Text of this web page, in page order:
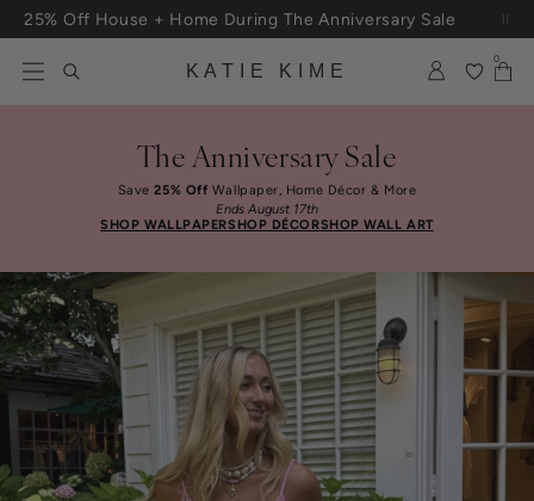
Skip to content
25% Off House + Home During The Anniversary Sale
KATIE KIME
0
The Anniversary Sale
Save25% Off Wallpaper, Home Décor & More
Ends August 17th
SHOP WALLPAPERSHOP DÉCORSHOP WALL ART